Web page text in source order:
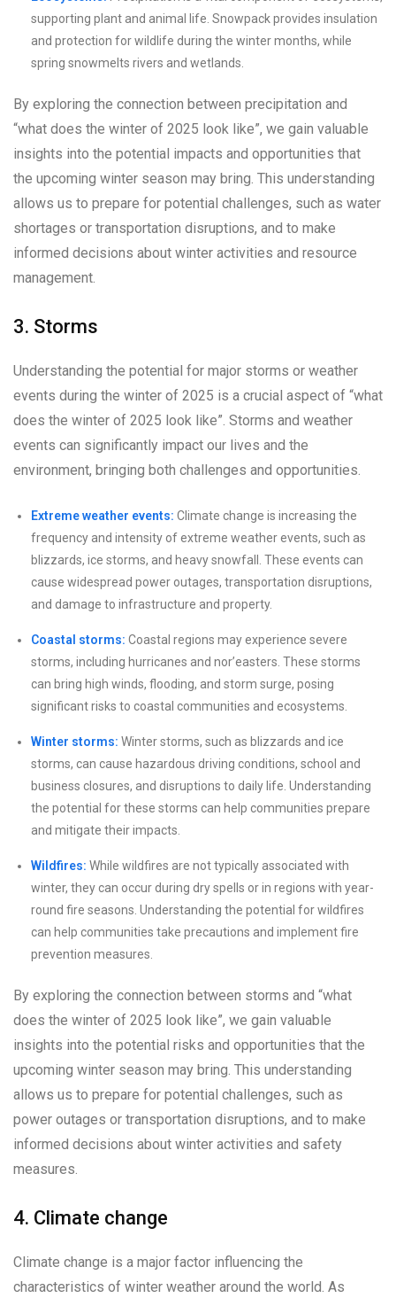
supporting plant and animal life. Snowpack provides insulation
and protection for wildlife during the winter months, while
spring snowmelts rivers and wetlands.
By exploring the connection between precipitation and
“what does the winter of 2025 look like”, we gain valuable
insights into the potential impacts and opportunities that
the upcoming winter season may bring. This understanding
allows us to prepare for potential challenges, such as water
shortages or transportation disruptions, and to make
informed decisions about winter activities and resource
management.
3. Storms
Understanding the potential for major storms or weather
events during the winter of 2025 is a crucial aspect of “what
does the winter of 2025 look like”. Storms and weather
events can significantly impact our lives and the
environment, bringing both challenges and opportunities.
Extreme weather events: Climate change is increasing the
frequency and intensity of extreme weather events, such as
blizzards, ice storms, and heavy snowfall. These events can
cause widespread power outages, transportation disruptions,
and damage to infrastructure and property.
Coastal storms: Coastal regions may experience severe
storms, including hurricanes and nor’easters. These storms
can bring high winds, flooding, and storm surge, posing
significant risks to coastal communities and ecosystems.
Winter storms: Winter storms, such as blizzards and ice
storms, can cause hazardous driving conditions, school and
business closures, and disruptions to daily life. Understanding
the potential for these storms can help communities prepare
and mitigate their impacts.
Wildfires: While wildfires are not typically associated with
winter, they can occur during dry spells or in regions with year-
round fire seasons. Understanding the potential for wildfires
can help communities take precautions and implement fire
prevention measures.
By exploring the connection between storms and “what
does the winter of 2025 look like”, we gain valuable
insights into the potential risks and opportunities that the
upcoming winter season may bring. This understanding
allows us to prepare for potential challenges, such as
power outages or transportation disruptions, and to make
informed decisions about winter activities and safety
measures.
4. Climate change
Climate change is a major factor influencing the
characteristics of winter weather around the world. As